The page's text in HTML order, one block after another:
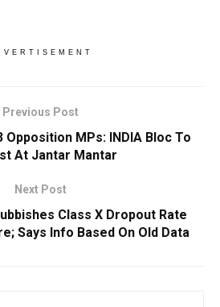
Previous Post
Opposition MPs: INDIA Bloc To
At Jantar Mantar
Next Post
Class X Dropout Rate
Says Info Based On Old Data